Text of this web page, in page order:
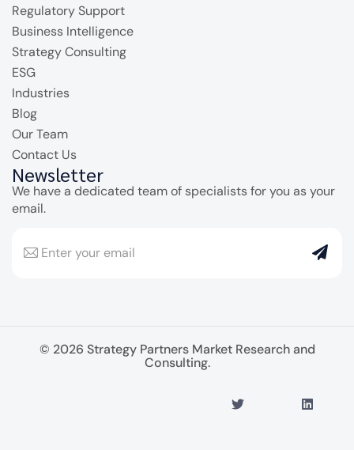
Regulatory Support
Business Intelligence
Strategy Consulting
ESG
Industries
Blog
Our Team
Contact Us
Newsletter
We have a dedicated team of specialists for you as your
email.
© 2026 Strategy Partners Market Research and
Consulting.